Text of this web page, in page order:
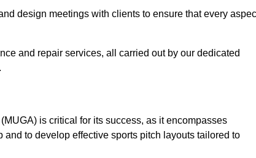
design meetings with clients to ensure that every
and repair services, all carried out by our dedicated
is critical for its success, as it encompasses
to develop effective sports pitch layouts tailored to